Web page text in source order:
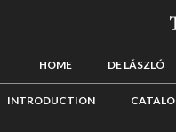
HOME DE LÁSZLÓ
INTRODUCTION